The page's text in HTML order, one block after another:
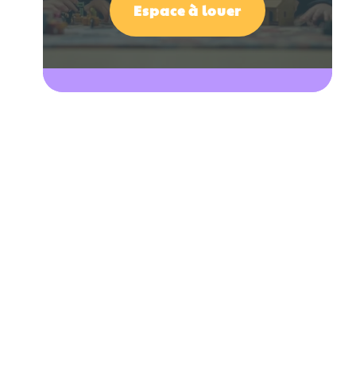
Espace à louer